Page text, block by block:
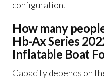
configuration.
How many
Hb-Ax Series
Inflatable Boat
Capacity depends on